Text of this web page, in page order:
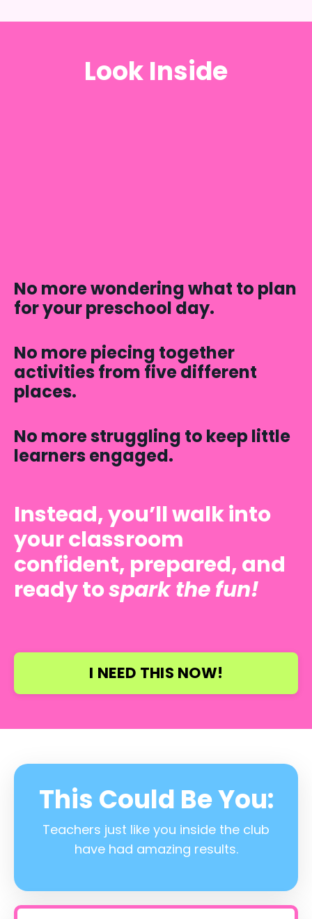
Look Inside
No more wondering what to plan
for your preschool day.
No more piecing together
activities from five different
places.
No more struggling to keep little
learners engaged.
Instead, you’ll walk into
your classroom
confident, prepared, and
ready tospark the fun!
I NEED THIS NOW!
This Could Be You:
Teachers just like you inside the club
have had amazing results.